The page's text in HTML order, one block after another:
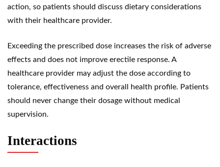
action, so patients should discuss dietary considerations
with their healthcare provider.
Exceeding the prescribed dose increases the risk of adverse
effects and does not improve erectile response. A
healthcare provider may adjust the dose according to
tolerance, effectiveness and overall health profile. Patients
should never change their dosage without medical
supervision.
Interactions